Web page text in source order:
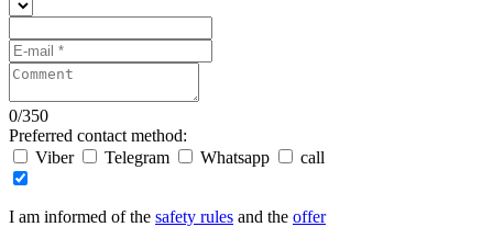
0/350
Preferred contact method:
Viber
Telegram Whatsapp call
I am informed of the safety rules and the offer